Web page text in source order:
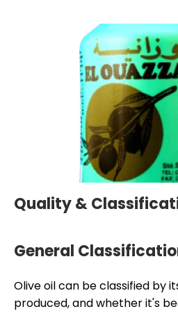
Quality &
General
Olive oil can be classified by
produced, and whether it's